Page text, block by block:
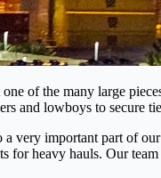
of the many large
and lowboys to secure
a very important part of
for heavy hauls. Our